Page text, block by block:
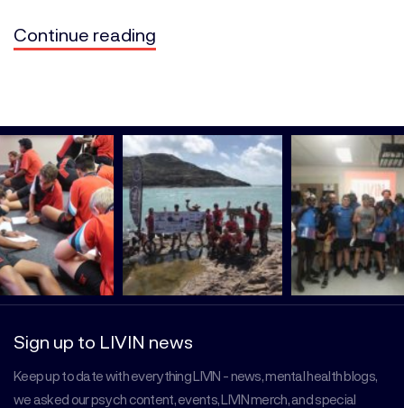
Continue reading
Sign up to LIVIN news
Keep up to date with everything LIVIN - news, mental health blogs,
we asked our psych content, events, LIVIN merch, and special